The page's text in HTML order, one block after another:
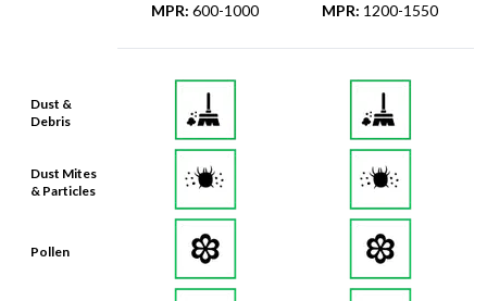
Dust &
Debris
Dust Mites
& Particles
Pollen
MPR: 600-1000
MPR: 1200-1550